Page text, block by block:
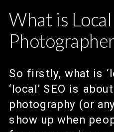
What is
So firstly, what is
‘local’ SEO is
photography (or
show up when